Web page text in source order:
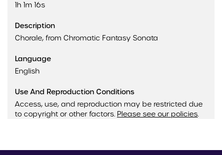
1h 1m 16s
Description
Chorale, from Chromatic Fantasy Sonata
Language
English
Use And Reproduction Conditions
Access, use, and reproduction may be restricted due
to copyright or other factors. Please see our policies.